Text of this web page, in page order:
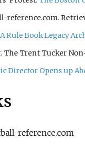
reference.com.
A Rule Book Legacy
. The Trent Tucker
Director Opens up
reference.com